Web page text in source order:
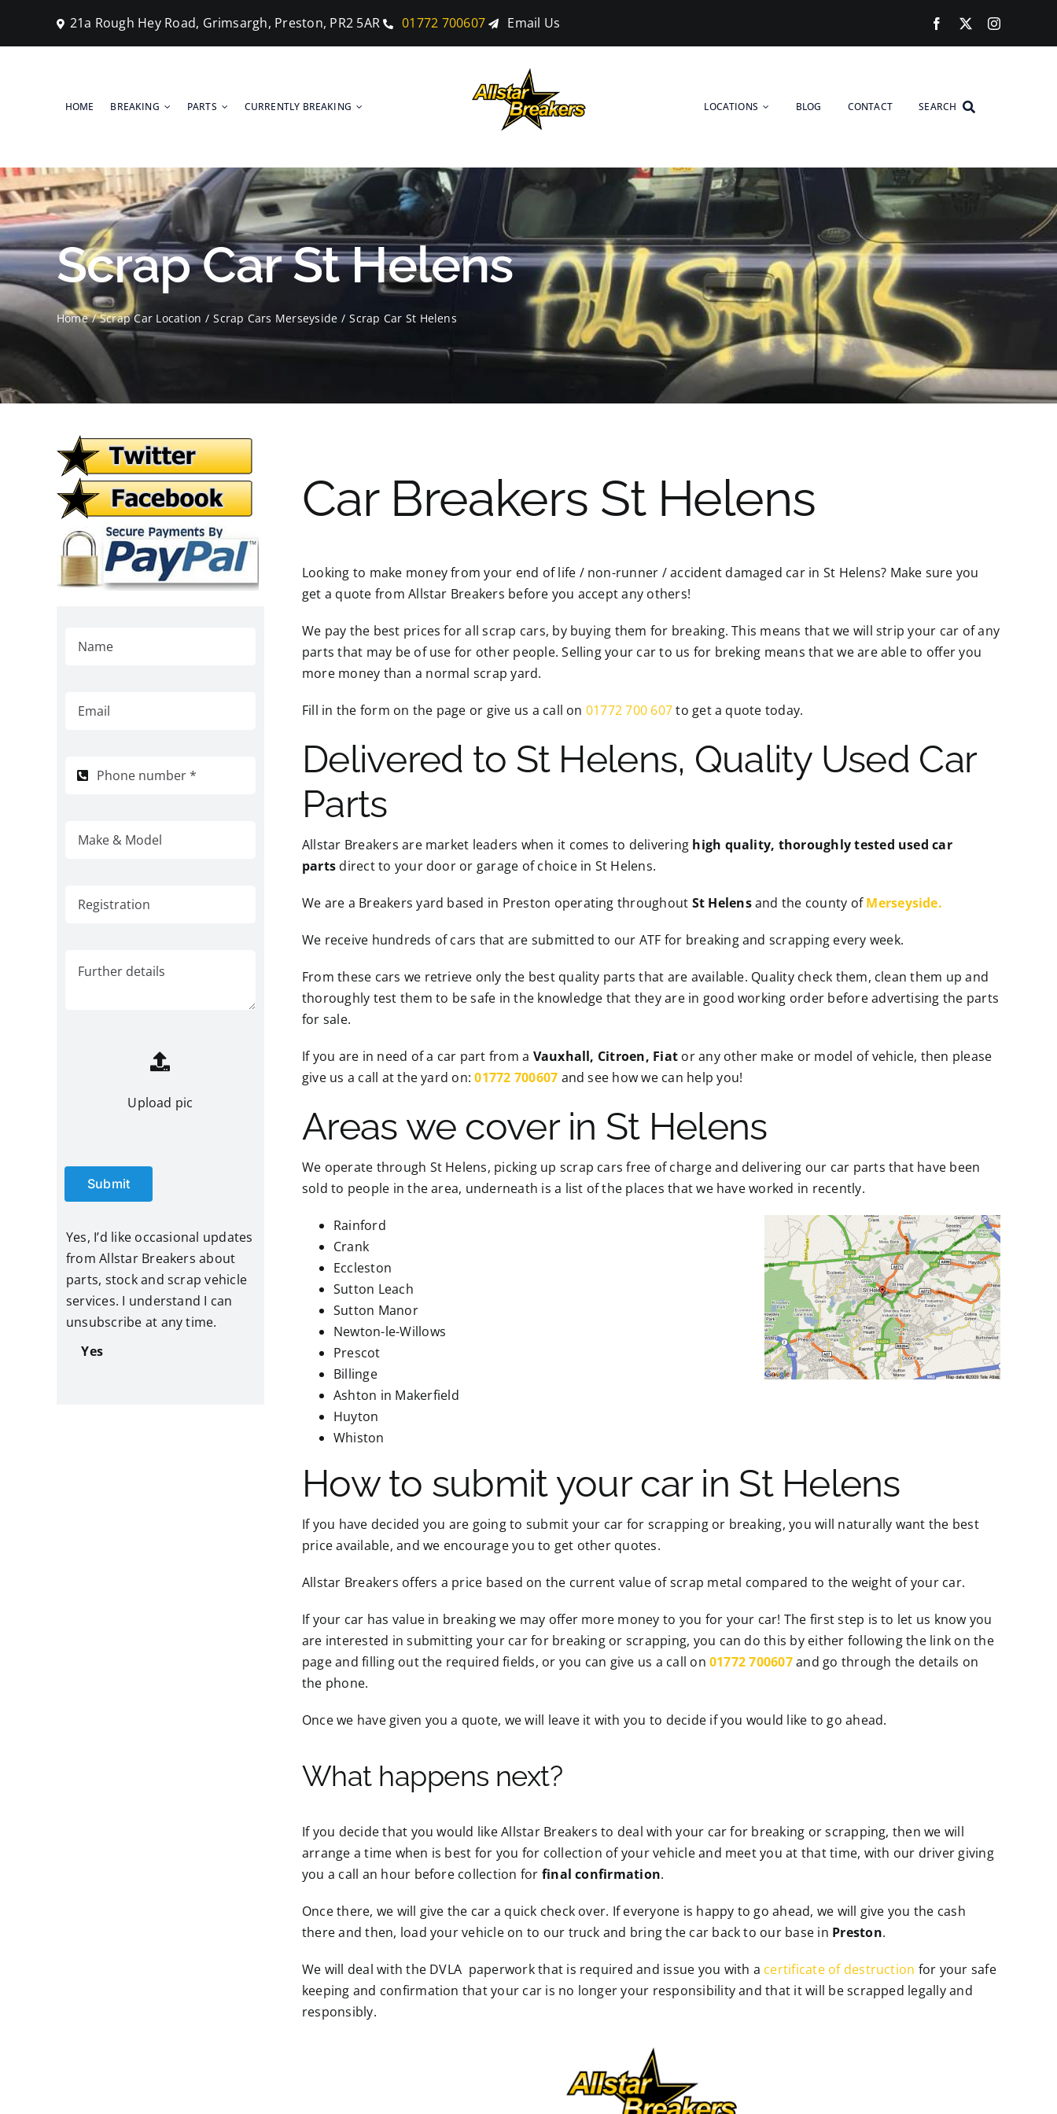
content
21a Rough Hey Road, Grimsargh, Preston, PR2 5AR 01772 700607 Email Us
HOME BREAKING PARTS CURRENTLY BREAKING LOCATIONS BLOG CONTACT SEARCH
Scrap Car St Helens
Home Scrap Car Location Scrap Cars Merseyside Scrap Car St Helens
Upload pic
Submit
Yes, I’d like occasional updates
from Allstar Breakers about
parts, stock and scrap vehicle
services. I understand I can
unsubscribe at any time.
Yes
Car Breakers St Helens
Looking to make money from your end of life / non-runner / accident damaged car in St Helens? Make sure you
get a quote from Allstar Breakers before you accept any others!
We pay the best prices for all scrap cars, by buying them for breaking. This means that we will strip your car of any
parts that may be of use for other people. Selling your car to us for breking means that we are able to offer you
more money than a normal scrap yard.
Fill in the form on the page or give us a call on 01772 700 607to get a quote today.
Delivered to St Helens, Quality Used Car
Parts
Allstar Breakers are market leaders when it comes to delivering high quality, thoroughly tested used car
parts direct to your door or garage of choice in St Helens.
We are a Breakers yard based in Preston operating throughout St Helensand the county ofMerseyside.
We receive hundreds of cars that are submitted to our ATF for breaking and scrapping every week.
From these cars we retrieve only the best quality parts that are available. Quality check them, clean them up and
thoroughly test them to be safe in the knowledge that they are in good working order before advertising the parts
for sale.
If you are in need of a car part from a Vauxhall, Citroen, Fiat or any other make or model of vehicle, then please
give us a call at the yard on:01772 700607 and see how we can help you!
Areas we cover in St Helens
We operate through St Helens, picking up scrap cars free of charge and delivering our car parts that have been
sold to people in the area, underneath is a list of the places that we have worked in recently.
Rainford
Crank
Eccleston
Sutton Leach
Sutton Manor
Newton-le-Willows
Prescot
Billinge
Ashton in Makerfield
Huyton
Whiston
How to submit your car in St Helens
If you have decided you are going to submit your car for scrapping or breaking, you will naturally want the best
price available, and we encourage you to get other quotes.
Allstar Breakers offers a price based on the current value of scrap metal compared to the weight of your car.
If your car has value in breaking we may offer more money to you for your car! The first step is to let us know you
are interested in submitting your car for breaking or scrapping, you can do this by either following the link on the
page and filling out the required fields, or you can give us a call on 01772 700607and go through the details on
the phone.
Once we have given you a quote, we will leave it with you to decide if you would like to go ahead.
What happens next?
If you decide that you would like Allstar Breakers to deal with your car for breaking or scrapping, then we will
arrange a time when is best for you for collection of your vehicle and meet you at that time, with our driver giving
you a call an hour before collection for final confirmation.
Once there, we will give the car a quick check over. If everyone is happy to go ahead, we will give you the cash
there and then, load your vehicle on to our truck and bring the car back to our base in Preston.
We will deal with the DVLA paperwork that is required and issue you with a certificate of destruction for your safe
keeping and confirmation that your car is no longer your responsibility and that it will be scrapped legally and
responsibly.